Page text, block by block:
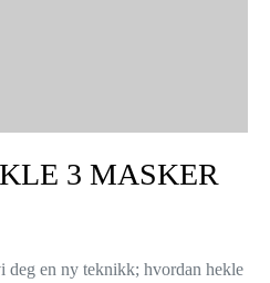
3 MASKER
en ny teknikk; hvordan hekle